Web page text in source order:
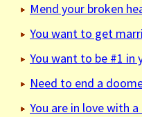
Mend your broken
You want to get
You want to be #1 in
Need to end a
You are in love with